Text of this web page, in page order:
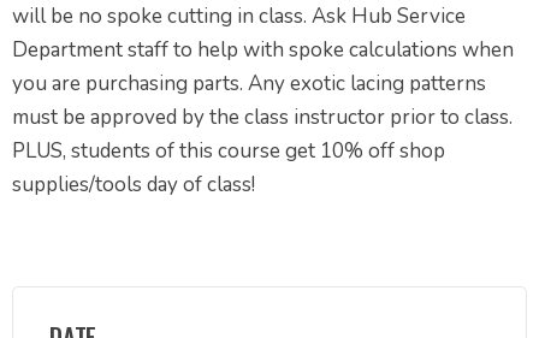
will be no spoke cutting in class. Ask Hub Service
Department staff to help with spoke calculations when
you are purchasing parts. Any exotic lacing patterns
must be approved by the class instructor prior to class.
PLUS, students of this course get 10% off shop
supplies/tools day of class!